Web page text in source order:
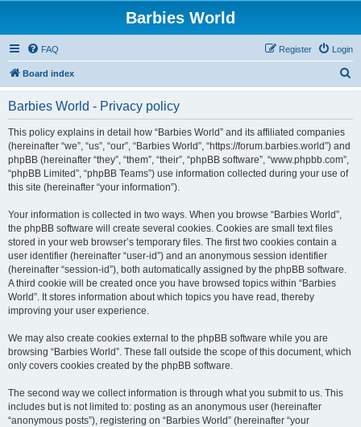
Barbies World
FAQ Login
Register
Board index
Barbies World - Privacy policy
This policy explains in detail how “Barbies World” and its affiliated companies
(hereinafter “we”, “us”, “our”, “Barbies World”, “https://forum.barbies.world”) and
phpBB (hereinafter “they”, “them”, “their”, “phpBB software”, “www.phpbb.com”,
“phpBB Limited”, “phpBB Teams”) use information collected during your use of
this site (hereinafter “your information”).
Your information is collected in two ways. When you browse “Barbies World”,
the phpBB software will create several cookies. Cookies are small text files
stored in your web browser’s temporary files. The first two cookies contain a
user identifier (hereinafter “user-id”) and an anonymous session identifier
(hereinafter “session-id”), both automatically assigned by the phpBB software.
A third cookie will be created once you have browsed topics within “Barbies
World”. It stores information about which topics you have read, thereby
improving your user experience.
We may also create cookies external to the phpBB software while you are
browsing “Barbies World”. These fall outside the scope of this document, which
only covers cookies created by the phpBB software.
The second way we collect information is through what you submit to us. This
includes but is not limited to: posting as an anonymous user (hereinafter
“anonymous posts”), registering on “Barbies World” (hereinafter “your